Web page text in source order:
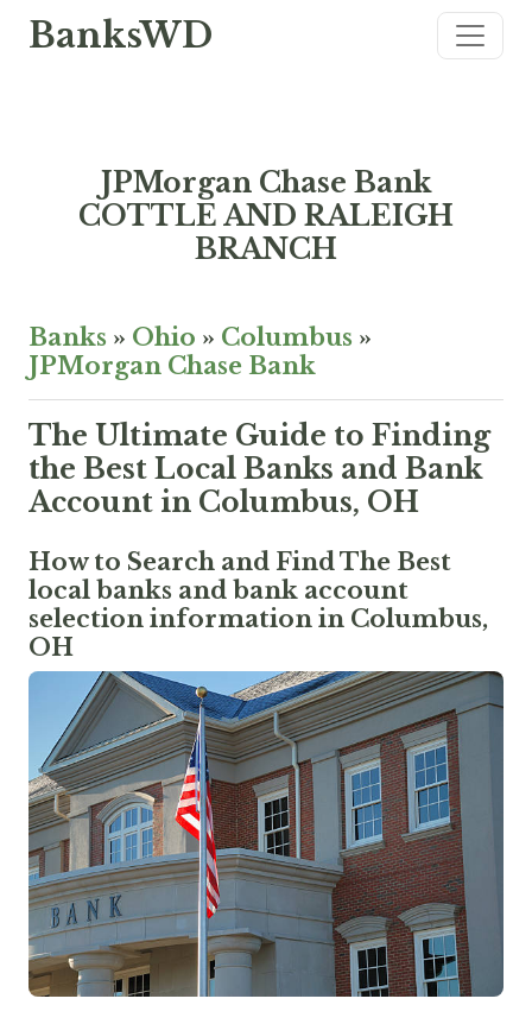
BanksWD
JPMorgan Chase Bank
COTTLE AND RALEIGH
BRANCH
Banks » Ohio » Columbus »
JPMorgan Chase Bank
The Ultimate Guide to Finding
the Best Local Banks and Bank
Account in Columbus, OH
How to Search and Find The Best
local banks and bank account
selection information in Columbus,
OH